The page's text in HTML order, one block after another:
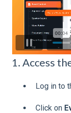
1. Access
Log in to
Click on